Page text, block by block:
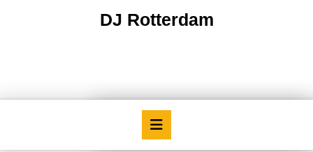
DJ Rotterdam